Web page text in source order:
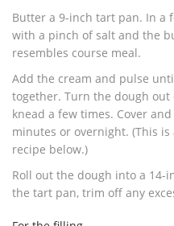
Butter a 9-inch tart pan. In a
with a pinch of salt and the
resembles course meal.
Add the cream and pulse
together. Turn the dough
knead a few times. Cover
minutes or overnight. (This
recipe below.)
Roll out the dough into a 14-
the tart pan, trim off any